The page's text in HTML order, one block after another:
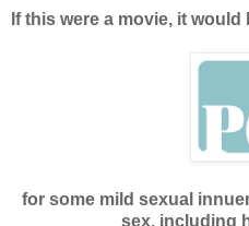
If this were a movie, it would
for some mild sexual
sex, including